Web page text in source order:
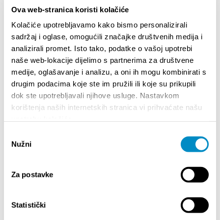
Ova web-stranica koristi kolačiće
Kolačiće upotrebljavamo kako bismo personalizirali
sadržaj i oglase, omogućili značajke društvenih medija i
analizirali promet. Isto tako, podatke o vašoj upotrebi
naše web-lokacije dijelimo s partnerima za društvene
medije, oglašavanje i analizu, a oni ih mogu kombinirati s
drugim podacima koje ste im pružili ili koje su prikupili
dok ste upotrebljavali njihove usluge. Nastavkom
korištenja naših internetskih stranica vi prihvaćate našu
pristanka
Nužni
Za postavke
Statistički
STUPA NA SNAGU POČETKOM 2027.- VAŽNA
INFORMACIJA – IZDAVANJE REGISTRACIJSKOG